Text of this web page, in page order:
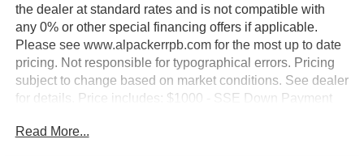
the dealer at standard rates and is not compatible with
any 0% or other special financing offers if applicable.
Please see www.alpackerrpb.com for the most up to date
pricing. Not responsible for typographical errors. Pricing
subject to change based on market conditions. See dealer
for details. Price includes: $1000 - SSE Down Payment
Cash. Exp. 09/30/2026 $500 - Bonus Cash. Exp.
Read More...